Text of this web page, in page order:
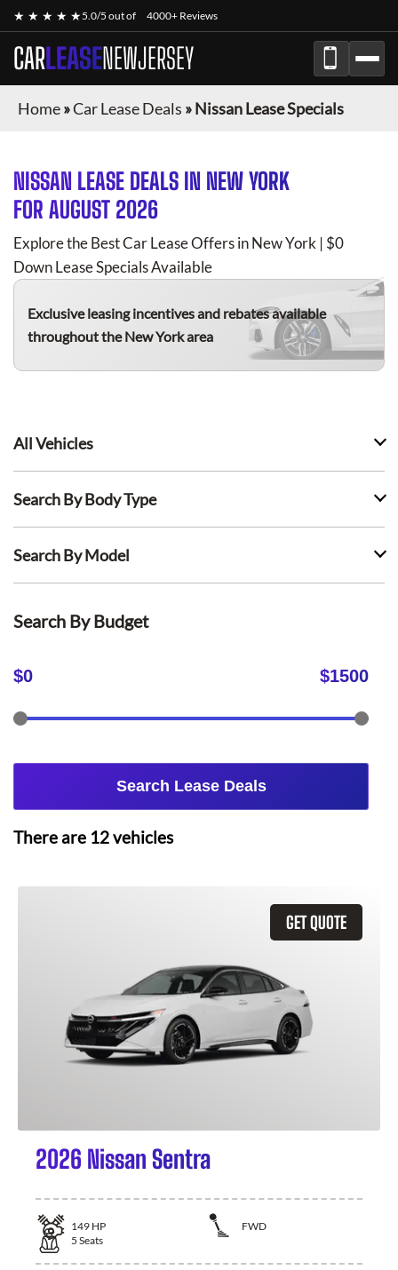
★ ★ ★ ★ ★5.0/5 out of 4000+ Reviews
CARLEASENEWJERSEY
Home»Car Lease Deals »Nissan Lease Specials
NISSAN LEASE DEALS IN NEW YORK
FOR AUGUST 2026
Explore the Best Car Lease Offers in New York | $0
Down Lease Specials Available
Exclusive leasing incentives and rebates available
throughout the New York area
All Vehicles
Search By Body Type
Search By Model
Search By Budget
$0 $1500
Search Lease Deals
There are 12vehicles
GET QUOTE
2026 Nissan Sentra
149 HP
FWD
5 Seats